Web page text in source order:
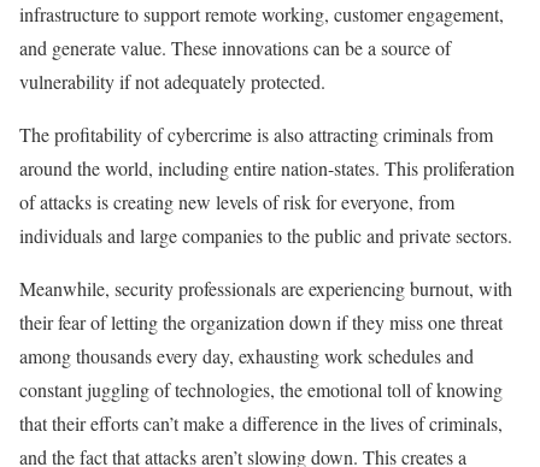
infrastructure to support remote working, customer engagement,
and generate value. These innovations can be a source of
vulnerability if not adequately protected.
The profitability of cybercrime is also attracting criminals from
around the world, including entire nation-states. This proliferation
of attacks is creating new levels of risk for everyone, from
individuals and large companies to the public and private sectors.
Meanwhile, security professionals are experiencing burnout, with
their fear of letting the organization down if they miss one threat
among thousands every day, exhausting work schedules and
constant juggling of technologies, the emotional toll of knowing
that their efforts can’t make a difference in the lives of criminals,
and the fact that attacks aren’t slowing down. This creates a